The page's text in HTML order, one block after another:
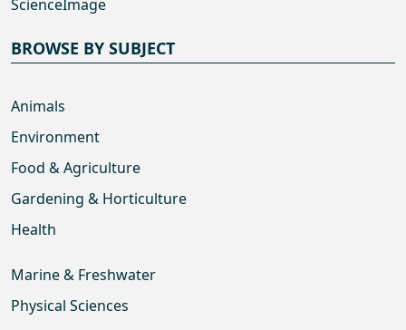
ScienceImage
BROWSE BY SUBJECT
Animals
Environment
Food & Agriculture
Gardening & Horticulture
Health
Marine & Freshwater
Physical Sciences